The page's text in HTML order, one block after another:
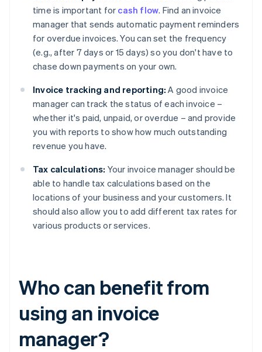
time is important for cash flow. Find an invoice
manager that sends automatic payment reminders
for overdue invoices. You can set the frequency
(e.g., after 7 days or 15 days) so you don't have to
chase down payments on your own.
Invoice tracking and reporting: A good invoice
manager can track the status of each invoice –
whether it's paid, unpaid, or overdue – and provide
you with reports to show how much outstanding
revenue you have.
Tax calculations: Your invoice manager should be
able to handle tax calculations based on the
locations of your business and your customers. It
should also allow you to add different tax rates for
various products or services.
Who can benefit from
using an invoice
manager?